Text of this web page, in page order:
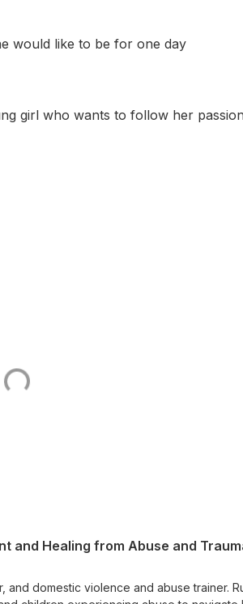
would like to be for one day
girl who wants to follow her
and Healing from Abuse and
and domestic violence and abuse trainer.